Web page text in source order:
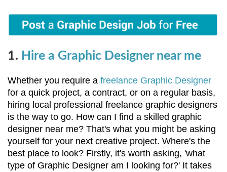
1. Hire a Graphic Designer near me
Whether you require a
for a quick project, a contract, or on a regular basis,
hiring local professional freelance graphic designers
is the way to go. How can I find a skilled graphic
designer near me? That's what you might be asking
yourself for your next creative project. Where's the
best place to look? Firstly, it's worth asking, 'what
type of Graphic Designer am I looking for?' It takes